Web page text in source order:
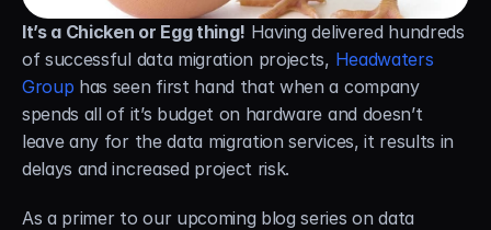
COMMUNITY
Join
Events
About
It’s a Chicken or Egg thing! Having delivered hundreds
of successful data migration projects, Headwaters
Group has seen first hand that when a company
spends all of it’s budget on hardware and doesn’t
leave any for the data migration services, it results in
delays and increased project risk.
As a primer to our upcoming blog series on data